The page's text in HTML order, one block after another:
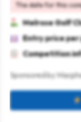
The date for this
Melrose Golf
Entry price per
Competition
Sponsored by